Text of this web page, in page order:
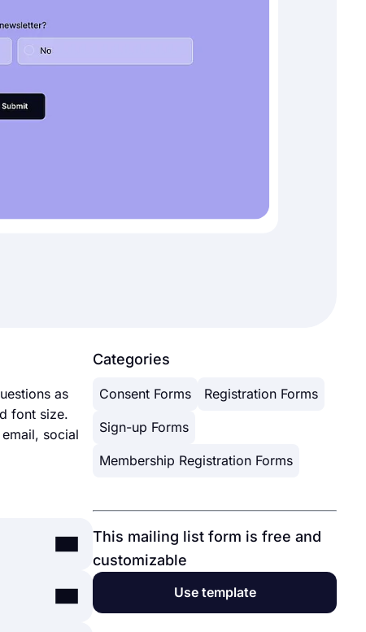
as
font size.
social
Categories
Consent Forms Registration Forms
Sign-up Forms
Membership Registration Forms
This mailing list form is free and
customizable
Use template